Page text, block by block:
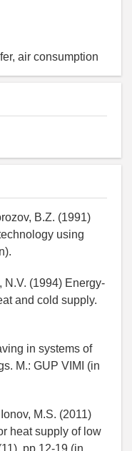
air consumption
B.Z. (1991)
using
N.V. (1994) Energy-
and cold supply.
in systems of
M.: GUP VIMI (in
M.S. (2011)
heat supply of low
pp.12-19 (in